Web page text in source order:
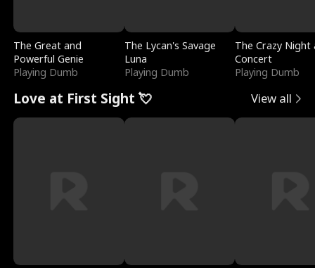
The Great and
Powerful Genie
Playing Dumb
The Lycan's Savage
Luna
Playing Dumb
The Crazy
Concert
Playing Dumb
Love at First Sight 💘 View all